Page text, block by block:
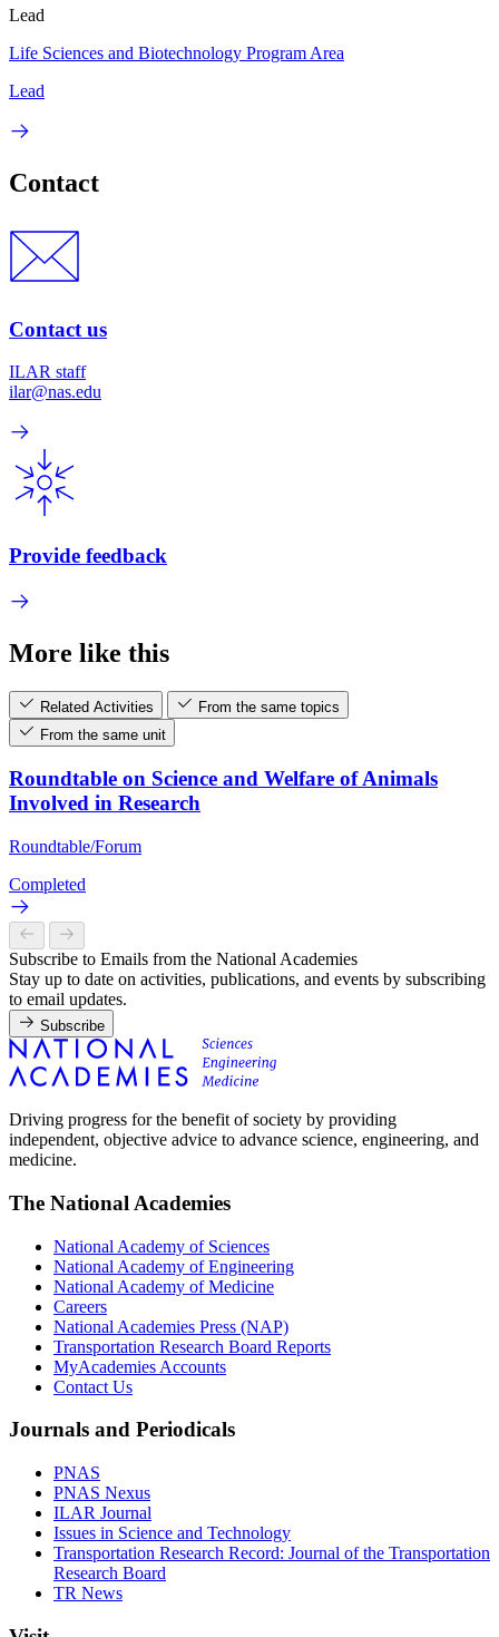
Lead
Life Sciences and Biotechnology Program Area
Lead
Contact
Contact us
ILAR staff
ilar@nas.edu
Provide feedback
More like this
Related Activities
From the same topics
From the same unit
Roundtable on Science and Welfare of Animals
Involved in Research
Roundtable/Forum
Completed
Subscribe to Emails from the National Academies
Stay up to date on activities, publications, and events by subscribing
to email updates.
Subscribe
Driving progress for the benefit of society by providing
independent, objective advice to advance science, engineering, and
medicine.
The National Academies
National Academy of Sciences
National Academy of Engineering
National Academy of Medicine
Careers
National Academies Press (NAP)
Transportation Research Board Reports
MyAcademies Accounts
Contact Us
Journals and Periodicals
PNAS
PNAS Nexus
ILAR Journal
Issues in Science and Technology
Transportation Research Record: Journal of the Transportation
Research Board
TR News